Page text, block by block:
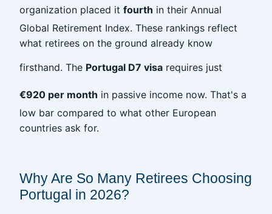
organization placed it fourth in their Annual
Global Retirement Index. These rankings reflect
what retirees on the ground already know
firsthand. The Portugal D7 visa requires just
€920 per month in passive income now. That's a
low bar compared to what other European
countries ask for.
Why Are So Many Retirees Choosing
Portugal in 2026?